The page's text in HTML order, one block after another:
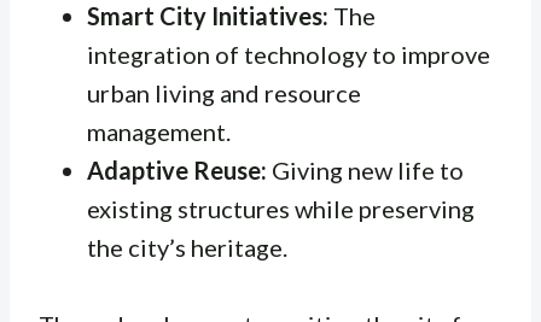
Smart City Initiatives: The
integration of technology to improve
urban living and resource
management.
Adaptive Reuse: Giving new life to
existing structures while preserving
the city’s heritage.